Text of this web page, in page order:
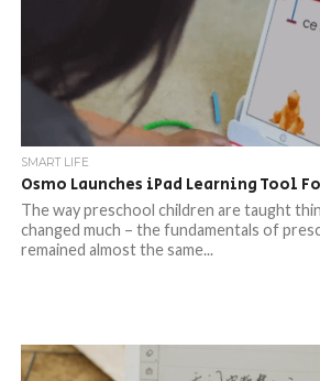
SMART LIFE
Osmo Launches iPad Learning Tool
The way preschool children are taught
changed much – the fundamentals of
remained almost the same...